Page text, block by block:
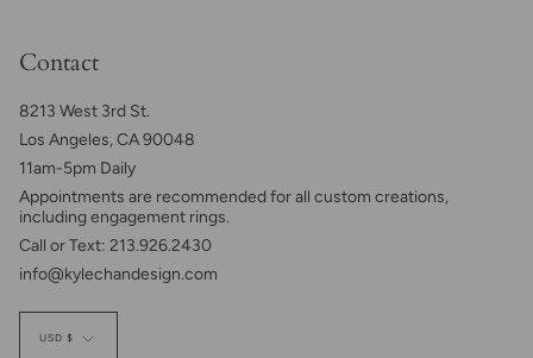
Contact
8213 West 3rd St.
Los Angeles, CA 90048
11am-5pm Daily
Appointments are recommended for all custom creations,
including engagement rings.
Call or Text: 213.926.2430
info@kylechandesign.com
Currency
USD $